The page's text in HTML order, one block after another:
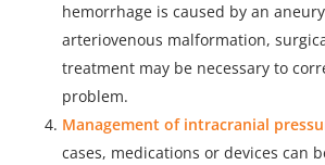
hemorrhage is caused by an
arteriovenous malformation,
treatment may be necessary to
problem.
Management of intracranial
cases, medications or devices can